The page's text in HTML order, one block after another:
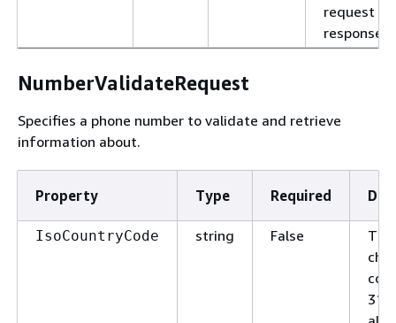
request or
response.
NumberValidateRequest
Specifies a phone number to validate and retrieve
information about.
Property Type Required
IsoCountryCode string False